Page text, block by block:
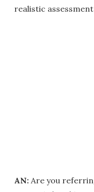
realistic
AN: Are you